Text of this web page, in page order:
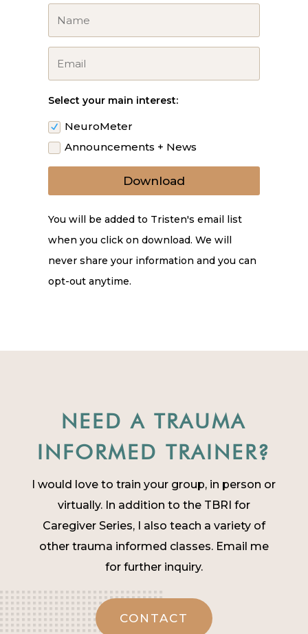
Select your main interest:
NeuroMeter
Announcements + News
Download
You will be added to Tristen's email list
when you click on download. We will
never share your information and you can
opt-out anytime.
NEED A TRAUMA
INFORMED TRAINER?
I would love to train your group, in person or
virtually. In addition to the TBRI for
Caregiver Series, I also teach a variety of
other trauma informed classes. Email me
for further inquiry.
CONTACT